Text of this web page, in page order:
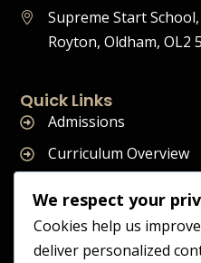
Supreme Start
Royton, Oldham, OL2
Quick Links
Admissions
Curriculum Overview
Join Our Team
We respect your
Cookies help us
deliver personalized